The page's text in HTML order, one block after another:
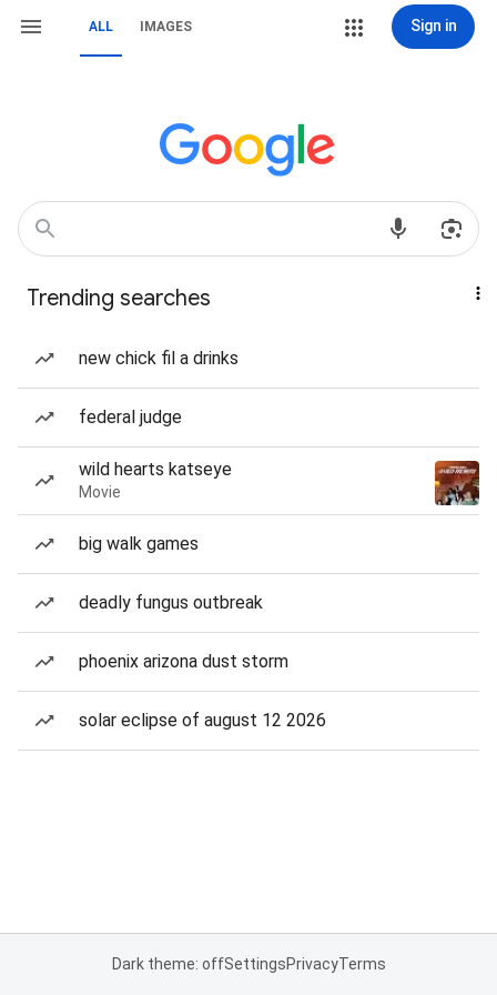
ALL IMAGES Sign in
Trending searches
new chick fil a drinks
federal judge
wild hearts katseye
Movie
big walk games
deadly fungus outbreak
phoenix arizona dust storm
solar eclipse of august 12 2026
Dark theme: offSettingsPrivacyTerms